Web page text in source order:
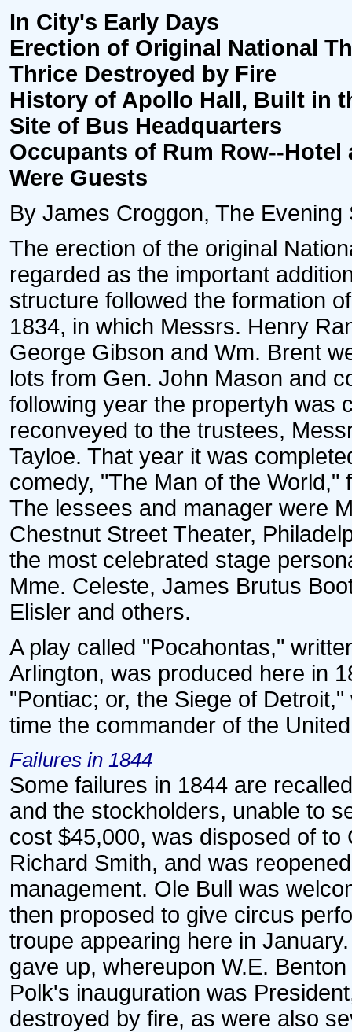
In City's Early Days
Erection of Original National
Thrice Destroyed by Fire
History of Apollo Hall, Built in
Site of Bus Headquarters
Occupants of Rum Row--
Were Guests
By James Croggon, The
The erection of the original
regarded as the important
structure followed the formation
1834, in which Messrs. Henry
George Gibson and Wm. Brent
lots from Gen. John Mason and
following year the propertyh was
reconveyed to the trustees,
Tayloe. That year it was
comedy, "The Man of the
The lessees and manager were
Chestnut Street Theater,
the most celebrated stage
Mme. Celeste, James Brutus
Elisler and others.
A play called "Pocahontas,"
Arlington, was produced here in
"Pontiac; or, the Siege of
time the commander of the
Failures in 1844
Some failures in 1844 are
and the stockholders, unable to
cost $45,000, was disposed of to
Richard Smith, and was
management. Ole Bull was
then proposed to give circus
troupe appearing here in
gave up, whereupon W.E.
Polk's inauguration was
destroyed by fire, as were also